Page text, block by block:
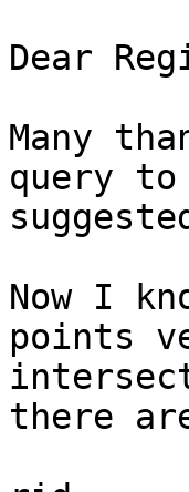
Dear
Many
query to
Now I
points
there